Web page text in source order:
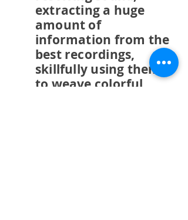
extracting a huge
amount of
information from the
best recordings,
skillfully using them
to weave colorful,